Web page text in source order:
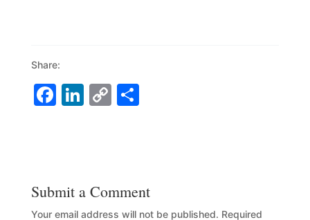
Share:
F
b
o
Li
dI
n
C
Li
n
S
Submit a Comment
Your email address will not be published. Required